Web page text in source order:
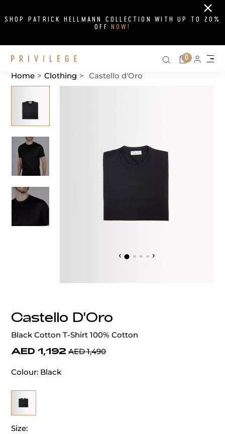
SHOP PATRICK HELLMANN COLLECTION WITH UP TO 20%
OFF NOW!
Close
Search on
Cart
0
Home > Clothing > Castello d'Oro
‹ ›
Castello D'Oro
Black Cotton T-Shirt 100% Cotton
AED 1,192 AED 1,490
Colour: Black
Size: